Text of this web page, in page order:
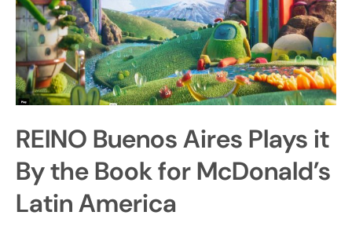
REINO Buenos Aires Plays it
By the Book for McDonald’s
Latin America